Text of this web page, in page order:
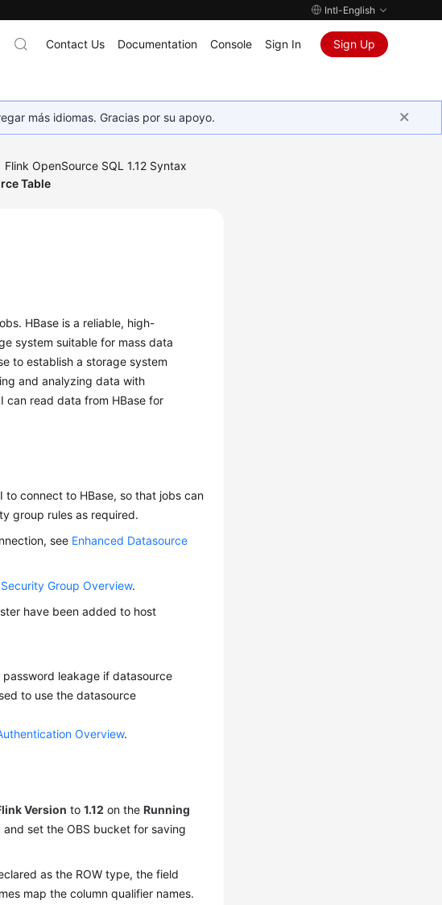
Intl-English
Contact Us Documentation Console Sign In Sign Up
más idiomas. Gracias por su apoyo.
Flink OpenSource SQL 1.12 Syntax
Table
HBase is a reliable, high-
system suitable for mass data
to establish a storage system
and analyzing data with
can read data from HBase for
connect to HBase, so that jobs can
group rules as required.
see Enhanced Datasource
Security Group Overview.
have been added to host
leakage if datasource
to use the datasource
Overview.
Version to1.12 on theRunning
and set the OBS bucket for saving
as the ROW type, the field
map the column qualifier names.